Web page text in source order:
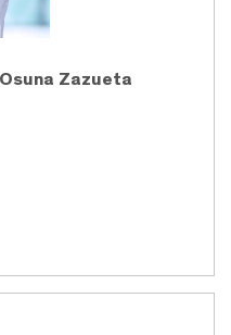
Zazueta